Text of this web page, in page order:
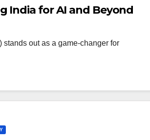
India for AI and Beyond
stands out as a game-changer for